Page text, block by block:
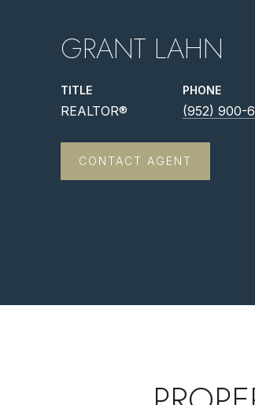
GRANT LAHN
TITLE
REALTOR®
PHONE
(952) 900-
CONTACT AGENT